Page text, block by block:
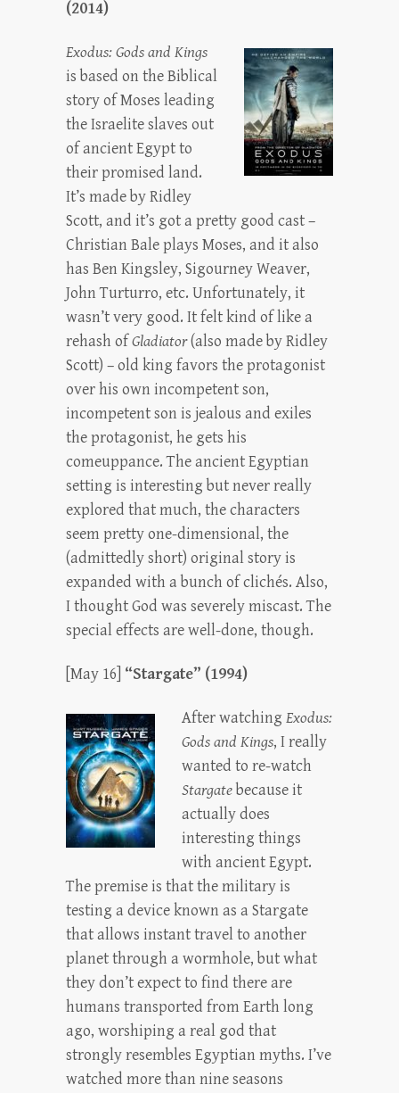
(2014)
Exodus: Gods and Kings
is based on the Biblical
story of Moses leading
the Israelite slaves out
of ancient Egypt to
their promised land.
It’s made by Ridley
Scott, and it’s got a pretty good cast –
Christian Bale plays Moses, and it also
has Ben Kingsley, Sigourney Weaver,
John Turturro, etc. Unfortunately, it
wasn’t very good. It felt kind of like a
rehash ofGladiator(also made by Ridley
Scott) – old king favors the protagonist
over his own incompetent son,
incompetent son is jealous and exiles
the protagonist, he gets his
comeuppance. The ancient Egyptian
setting is interesting but never really
explored that much, the characters
seem pretty one-dimensional, the
(admittedly short) original story is
expanded with a bunch of clichés. Also,
I thought God was severely miscast. The
special effects are well-done, though.
[May 16] “Stargate” (1994)
After watching Exodus:
Gods and Kings, I really
wanted to re-watch
Stargatebecause it
actually does
interesting things
with ancient Egypt.
The premise is that the military is
testing a device known as a Stargate
that allows instant travel to another
planet through a wormhole, but what
they don’t expect to find there are
humans transported from Earth long
ago, worshiping a real god that
strongly resembles Egyptian myths. I’ve
watched more than nine seasons